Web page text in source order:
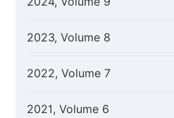
2023, Volume 8
2022, Volume 7
2021, Volume 6